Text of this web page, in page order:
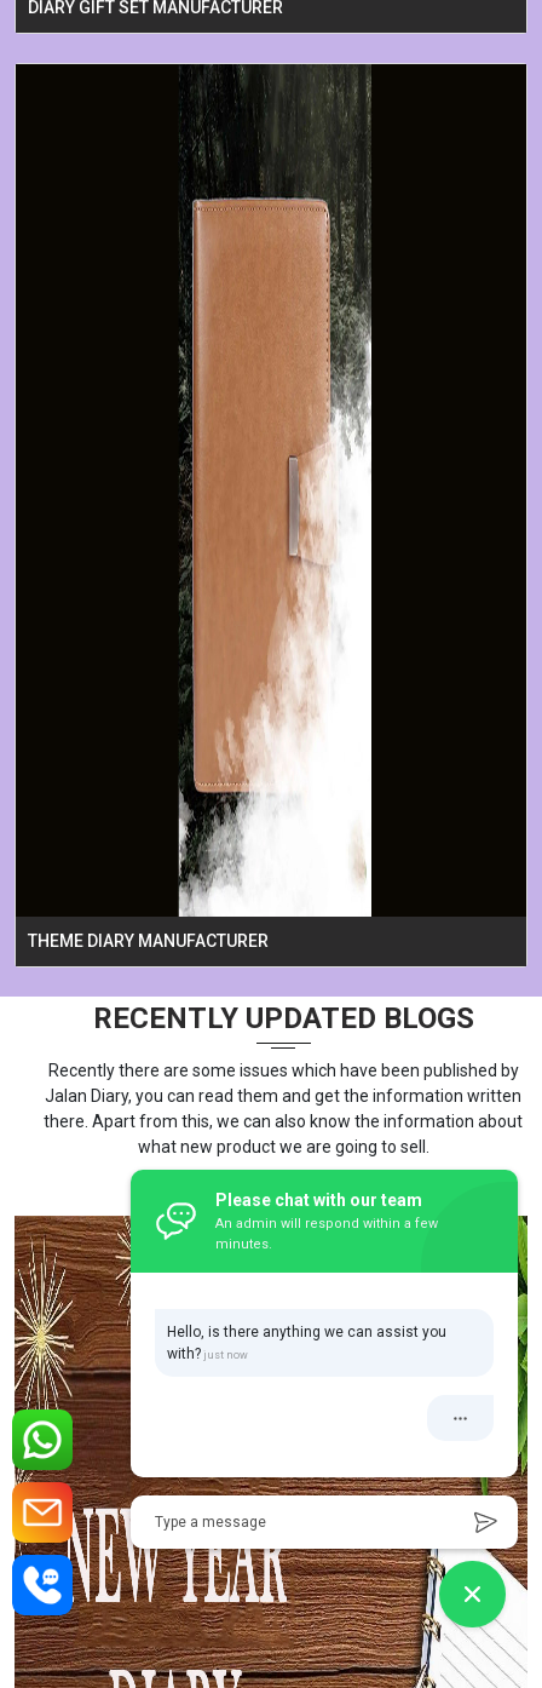
DIARY GIFT SET MANUFACTURER
THEME DIARY MANUFACTURER
RECENTLY UPDATED BLOGS
Recently there are some issues which have been published by
Jalan Diary, you can read them and get the information written
there. Apart from this, we can also know the information about
what new product we are going to sell.
Please chat with our team
An admin will respond within a few
minutes.
Hello, is there anything we can assist you
with?
Type a message